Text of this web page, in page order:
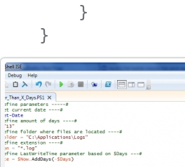
}
}